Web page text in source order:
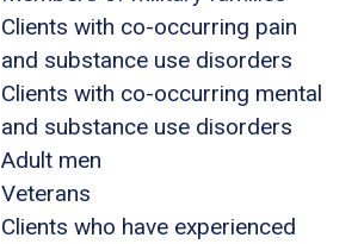
Clients with co-occurring pain
and substance use disorders
Clients with co-occurring mental
and substance use disorders
Adult men
Veterans
Clients who have experienced